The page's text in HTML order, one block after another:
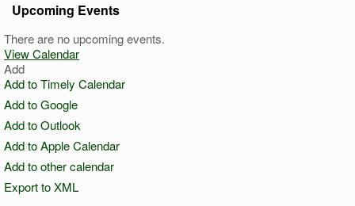
Upcoming Events
There are no upcoming events.
View Calendar
Add
Add to Timely Calendar
Add to Google
Add to Outlook
Add to Apple Calendar
Add to other calendar
Export to XML